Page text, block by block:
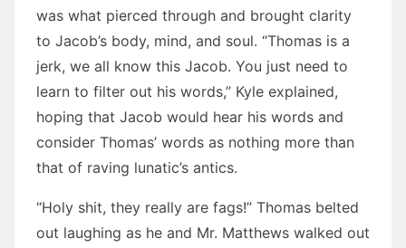
was what pierced through and brought clarity
to Jacob’s body, mind, and soul. “Thomas is a
jerk, we all know this Jacob. You just need to
learn to filter out his words,” Kyle explained,
hoping that Jacob would hear his words and
consider Thomas’ words as nothing more than
that of raving lunatic’s antics.
“Holy shit, they really are fags!” Thomas belted
out laughing as he and Mr. Matthews walked out